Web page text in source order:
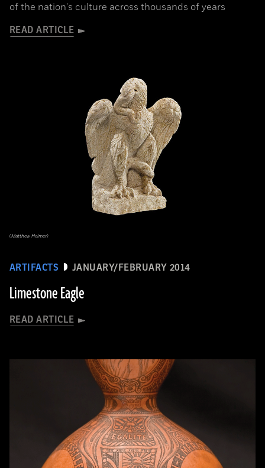
of the nation's culture across thousands of years
READ ARTICLE
ARTIFACTS JANUARY/FEBRUARY 2014
Limestone Eagle
READ ARTICLE
(Matthew Helmer)